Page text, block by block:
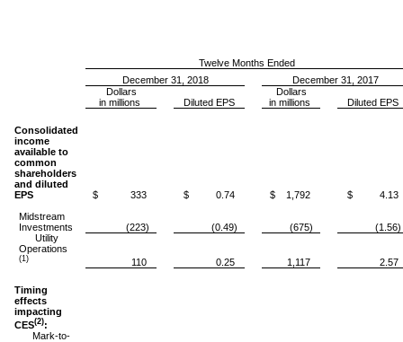
Twelve Months Ended
December 31, 2018
December 31, 2017
Dollars
in millions
Diluted EPS
Dollars
in millions
Diluted EPS
Consolidated
income
available to
common
shareholders
and diluted
EPS
$ 333 $ 0.74 $ 1,792
$ 4.13
Midstream
Investments
(223) (0.49) (675)
(1.56)
Utility
Operations
(1) 110 0.25 1,117 2.57
Timing
effects
impacting
CES(2):
Mark-to-